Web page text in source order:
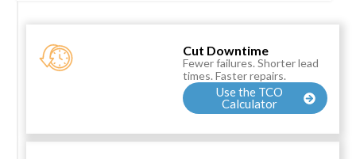
Cut Downtime
Fewer failures. Shorter lead
times. Faster repairs.
Use the TCO
Calculator